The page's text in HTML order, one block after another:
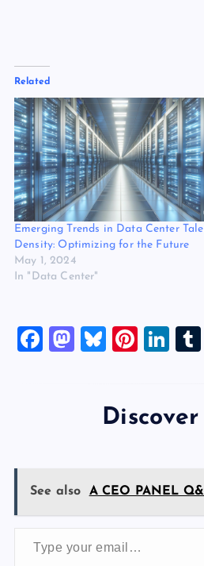
Related
Emerging Trends in Data Center
Density: Optimizing for the Future
May 1, 2024
In "Data Center"
F
o
k
M
n
Bl
k
Pi
es
Li
e
See also A CEO PANEL